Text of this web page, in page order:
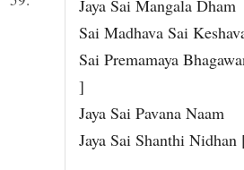
Jaya Sai Mangala Dham
Sai Madhava Sai
Sai Premamaya
]
Jaya Sai Pavana Naam
Jaya Sai Shanthi